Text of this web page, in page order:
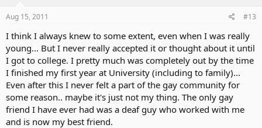
understanding because I have been there and I know what they are
going through.
If anyone wants to talk - feel free to PM me.
Aug 15, 2011 #13
I think I always knew to some extent, even when I was really
young... But I never really accepted it or thought about it until
I got to college. I pretty much was completely out by the time
I finished my first year at University (including to family)...
Even after this I never felt a part of the gay community for
some reason.. maybe it's just not my thing. The only gay
friend I have ever had was a deaf guy who worked with me
and is now my best friend.